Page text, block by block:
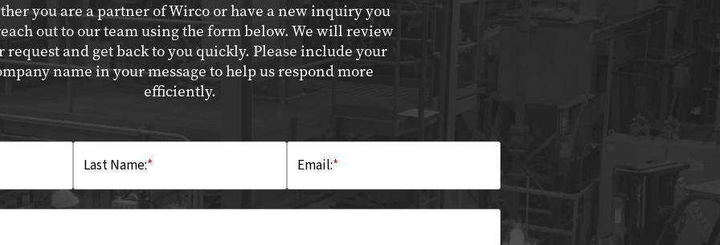
you are a partner of Wirco or have a new inquiry you
out to our team using the form below. We will review
request and get back to you quickly. Please include your
name in your message to help us respond more
efficiently.
*
Last Name: *
Email: